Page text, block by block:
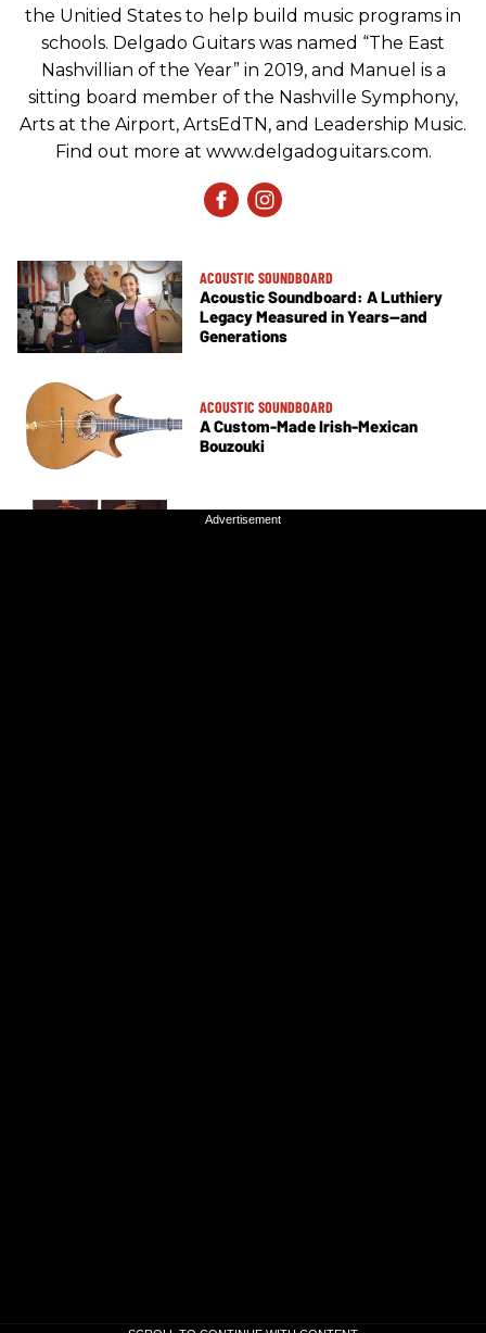
the Unitied States to help build music programs in
schools. Delgado Guitars was named “The East
Nashvillian of the Year” in 2019, and Manuel is a
sitting board member of the Nashville Symphony,
Arts at the Airport, ArtsEdTN, and Leadership Music.
Find out more at www.delgadoguitars.com.
ACOUSTIC SOUNDBOARD
Acoustic Soundboard: A Luthiery
Legacy Measured in Years—and
Generations
ACOUSTIC SOUNDBOARD
A Custom-Made Irish-Mexican
Bouzouki
Advertisement
Advertisement